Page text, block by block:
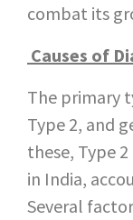
combat its
Causes of
The primary
Type 2, and
these, Type
in India,
Several